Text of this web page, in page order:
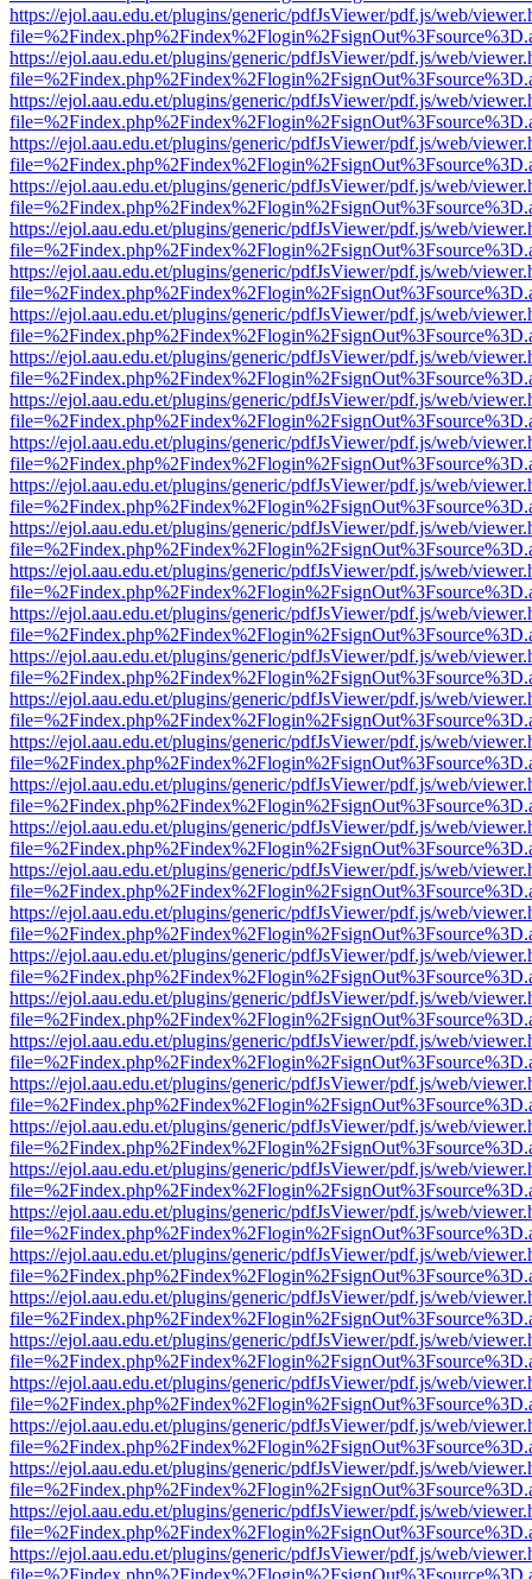
https://ejol.aau.edu.et/plugins/generic/pdfJsViewer/pdf.js/web/
https://ejol.aau.edu.et/plugins/generic/pdfJsViewer/pdf.js/web/
https://ejol.aau.edu.et/plugins/generic/pdfJsViewer/pdf.js/web/
https://ejol.aau.edu.et/plugins/generic/pdfJsViewer/pdf.js/web/
https://ejol.aau.edu.et/plugins/generic/pdfJsViewer/pdf.js/web/
https://ejol.aau.edu.et/plugins/generic/pdfJsViewer/pdf.js/web/
https://ejol.aau.edu.et/plugins/generic/pdfJsViewer/pdf.js/web/
https://ejol.aau.edu.et/plugins/generic/pdfJsViewer/pdf.js/web/
https://ejol.aau.edu.et/plugins/generic/pdfJsViewer/pdf.js/web/
https://ejol.aau.edu.et/plugins/generic/pdfJsViewer/pdf.js/web/
https://ejol.aau.edu.et/plugins/generic/pdfJsViewer/pdf.js/web/
https://ejol.aau.edu.et/plugins/generic/pdfJsViewer/pdf.js/web/
https://ejol.aau.edu.et/plugins/generic/pdfJsViewer/pdf.js/web/
https://ejol.aau.edu.et/plugins/generic/pdfJsViewer/pdf.js/web/
https://ejol.aau.edu.et/plugins/generic/pdfJsViewer/pdf.js/web/
https://ejol.aau.edu.et/plugins/generic/pdfJsViewer/pdf.js/web/
https://ejol.aau.edu.et/plugins/generic/pdfJsViewer/pdf.js/web/
https://ejol.aau.edu.et/plugins/generic/pdfJsViewer/pdf.js/web/
https://ejol.aau.edu.et/plugins/generic/pdfJsViewer/pdf.js/web/
https://ejol.aau.edu.et/plugins/generic/pdfJsViewer/pdf.js/web/
https://ejol.aau.edu.et/plugins/generic/pdfJsViewer/pdf.js/web/
https://ejol.aau.edu.et/plugins/generic/pdfJsViewer/pdf.js/web/
https://ejol.aau.edu.et/plugins/generic/pdfJsViewer/pdf.js/web/
https://ejol.aau.edu.et/plugins/generic/pdfJsViewer/pdf.js/web/
https://ejol.aau.edu.et/plugins/generic/pdfJsViewer/pdf.js/web/
https://ejol.aau.edu.et/plugins/generic/pdfJsViewer/pdf.js/web/
https://ejol.aau.edu.et/plugins/generic/pdfJsViewer/pdf.js/web/
https://ejol.aau.edu.et/plugins/generic/pdfJsViewer/pdf.js/web/
https://ejol.aau.edu.et/plugins/generic/pdfJsViewer/pdf.js/web/
https://ejol.aau.edu.et/plugins/generic/pdfJsViewer/pdf.js/web/
https://ejol.aau.edu.et/plugins/generic/pdfJsViewer/pdf.js/web/
https://ejol.aau.edu.et/plugins/generic/pdfJsViewer/pdf.js/web/
https://ejol.aau.edu.et/plugins/generic/pdfJsViewer/pdf.js/web/
https://ejol.aau.edu.et/plugins/generic/pdfJsViewer/pdf.js/web/
https://ejol.aau.edu.et/plugins/generic/pdfJsViewer/pdf.js/web/
https://ejol.aau.edu.et/plugins/generic/pdfJsViewer/pdf.js/web/
https://ejol.aau.edu.et/plugins/generic/pdfJsViewer/pdf.js/web/